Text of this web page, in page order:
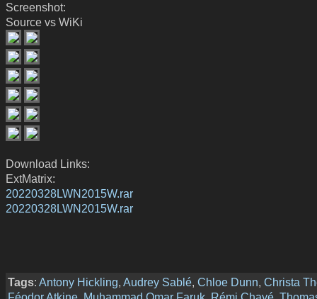
Screenshot:
Source vs WiKi
Download Links:
ExtMatrix:
20220328LWN2015W.rar
20220328LWN2015W.rar
Tags: Antony Hickling Audrey Sablé Chloe Dunn Christa